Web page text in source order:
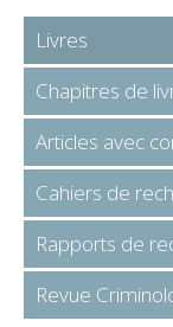
Livres
Chapitres de
Articles avec
Cahiers de
Rapports de
Revue